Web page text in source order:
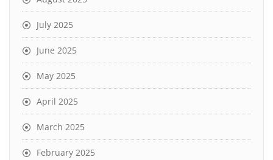
July 2025
June 2025
May 2025
April 2025
March 2025
February 2025